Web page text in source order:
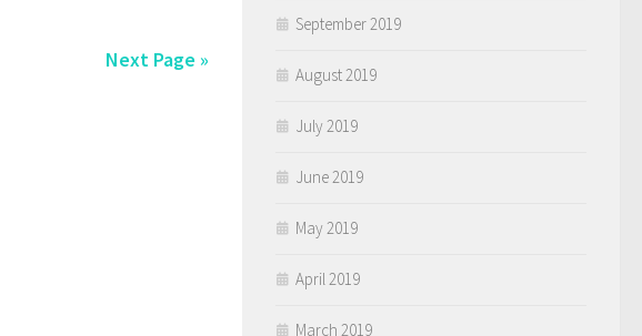
Next Page »
September 2019
August 2019
July 2019
June 2019
May 2019
April 2019
March 2019